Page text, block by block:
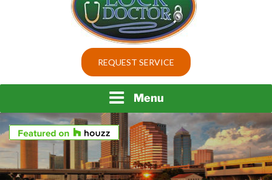
BEST LOCKS IN
FLORIDA AND TAMPA
Top security locks in Florida and Tampa
REQUEST SERVICE
Menu